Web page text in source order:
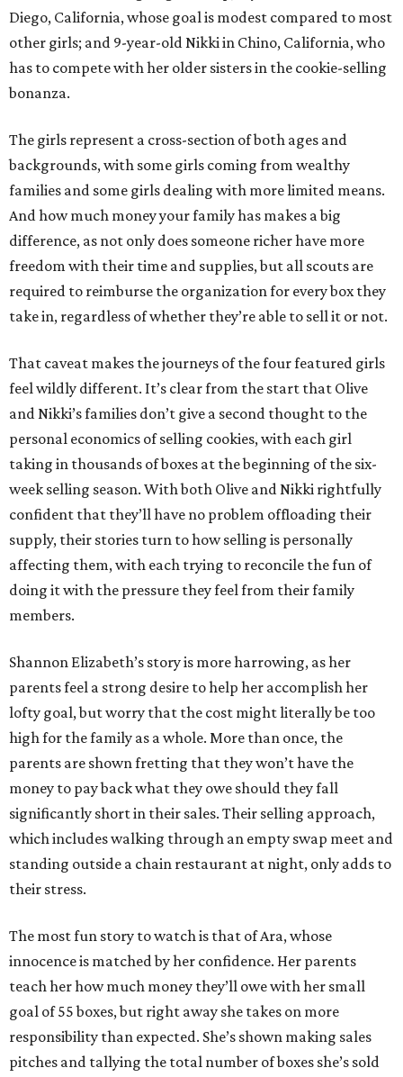
Diego, California, whose goal is modest compared to most
other girls; and 9-year-old Nikki in Chino, California, who
has to compete with her older sisters in the cookie-selling
bonanza.
The girls represent a cross-section of both ages and
backgrounds, with some girls coming from wealthy
families and some girls dealing with more limited means.
And how much money your family has makes a big
difference, as not only does someone richer have more
freedom with their time and supplies, but all scouts are
required to reimburse the organization for every box they
take in, regardless of whether they’re able to sell it or not.
That caveat makes the journeys of the four featured girls
feel wildly different. It’s clear from the start that Olive
and Nikki’s families don’t give a second thought to the
personal economics of selling cookies, with each girl
taking in thousands of boxes at the beginning of the six-
week selling season. With both Olive and Nikki rightfully
confident that they’ll have no problem offloading their
supply, their stories turn to how selling is personally
affecting them, with each trying to reconcile the fun of
doing it with the pressure they feel from their family
members.
Shannon Elizabeth’s story is more harrowing, as her
parents feel a strong desire to help her accomplish her
lofty goal, but worry that the cost might literally be too
high for the family as a whole. More than once, the
parents are shown fretting that they won’t have the
money to pay back what they owe should they fall
significantly short in their sales. Their selling approach,
which includes walking through an empty swap meet and
standing outside a chain restaurant at night, only adds to
their stress.
The most fun story to watch is that of Ara, whose
innocence is matched by her confidence. Her parents
teach her how much money they’ll owe with her small
goal of 55 boxes, but right away she takes on more
responsibility than expected. She’s shown making sales
pitches and tallying the total number of boxes she’s sold